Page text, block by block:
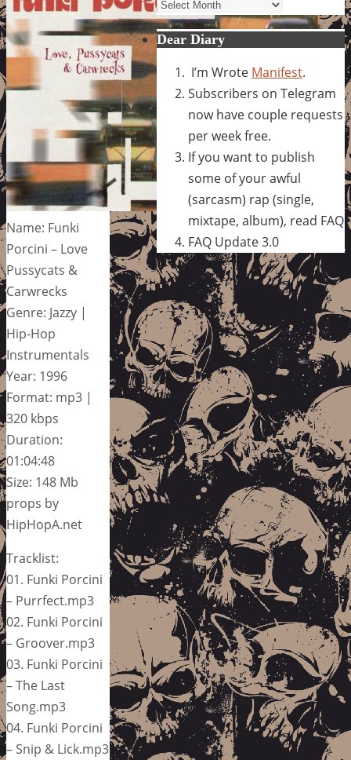
Name: Funki
Porcini – Love
Pussycats &
Carwrecks
Genre: Jazzy |
Hip-Hop
Instrumentals
Year: 1996
Format: mp3 |
320 kbps
Duration:
01:04:48
Size: 148 Mb
props by
HipHopA.net
Tracklist:
01. Funki Porcini
– Purrfect.mp3
02. Funki Porcini
– Groover.mp3
03. Funki Porcini
– The Last
Song.mp3
04. Funki Porcini
– Snip & Lick.mp3
Dear Diary
I’m Wrote Manifest.
Subscribers on Telegram
now have couple requests
per week free.
If you want to publish
some of your awful
(sarcasm) rap (single,
mixtape, album), read FAQ
FAQ Update 3.0